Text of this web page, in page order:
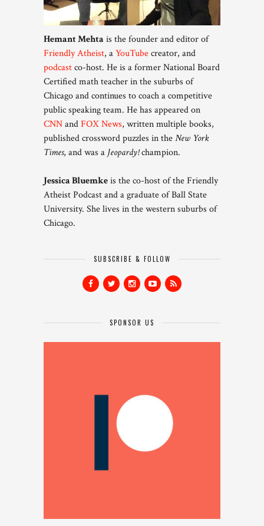
Hemant Mehta is the founder and editor of
Friendly Atheist, aYouTubecreator, and
podcastco-host. He is a former National Board
Certified math teacher in the suburbs of
Chicago and continues to coach a competitive
public speaking team. He has appeared on
CNNandFOX News, written multiple books,
published crossword puzzles in theNew York
Times, and was a Jeopardy!champion.
Jessica Bluemkeis the co-host of the Friendly
Atheist Podcast and a graduate of Ball State
University. She lives in the western suburbs of
Chicago.
SUBSCRIBE & FOLLOW
SPONSOR US